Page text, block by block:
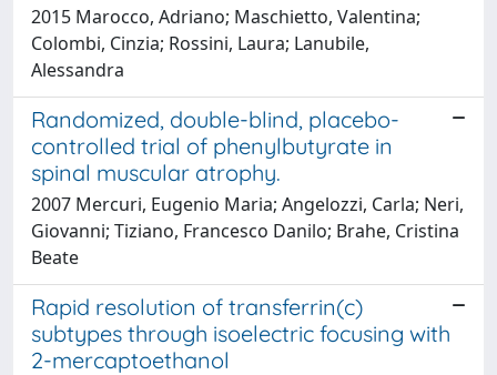
2015 Marocco, Adriano; Maschietto, Valentina;
Colombi, Cinzia; Rossini, Laura; Lanubile,
Alessandra
Randomized, double-blind, placebo-
controlled trial of phenylbutyrate in
spinal muscular atrophy.
2007 Mercuri, Eugenio Maria; Angelozzi, Carla; Neri,
Giovanni; Tiziano, Francesco Danilo; Brahe, Cristina
Beate
Rapid resolution of transferrin(c)
subtypes through isoelectric focusing with
2-mercaptoethanol